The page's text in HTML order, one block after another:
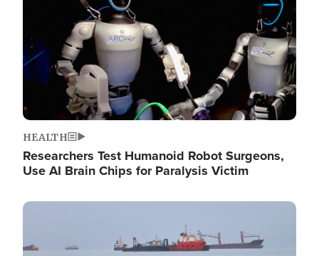
HEALTH
Researchers Test Humanoid Robot Surgeons,
Use AI Brain Chips for Paralysis Victim
Image